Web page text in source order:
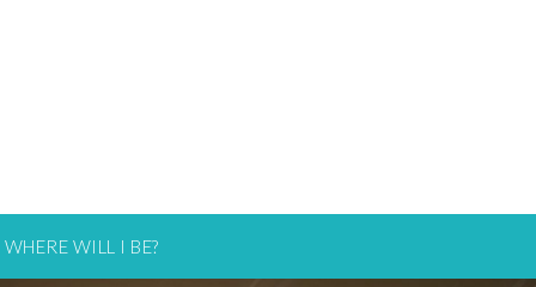
WHERE WILL I BE?